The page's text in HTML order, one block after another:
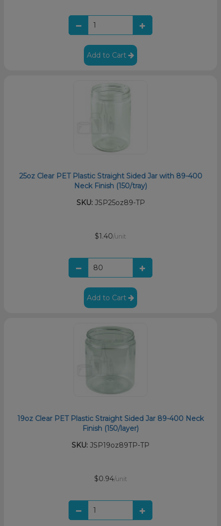
Add to Cart
25oz Clear PET Plastic Straight Sided Jar with 89-400
Neck Finish (150/tray)
SKU:JSP25oz89-TP
$1.40/unit
Add to Cart
19oz Clear PET Plastic Straight Sided Jar 89-400 Neck
Finish (150/layer)
SKU: JSP19oz89TP-TP
$0.94/unit